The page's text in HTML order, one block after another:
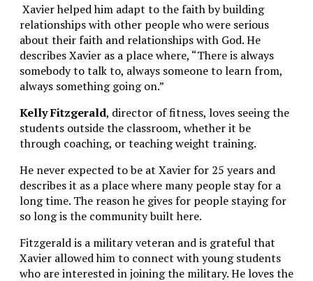
Xavier helped him adapt to the faith by building
relationships with other people who were serious
about their faith and relationships with God. He
describes Xavier as a place where, “There is always
somebody to talk to, always someone to learn from,
always something going on.”
Kelly Fitzgerald, director of fitness, loves seeing the
students outside the classroom, whether it be
through coaching, or teaching weight training.
He never expected to be at Xavier for 25 years and
describes it as a place where many people stay for a
long time. The reason he gives for people staying for
so long is the community built here.
Fitzgerald is a military veteran and is grateful that
Xavier allowed him to connect with young students
who are interested in joining the military. He loves the